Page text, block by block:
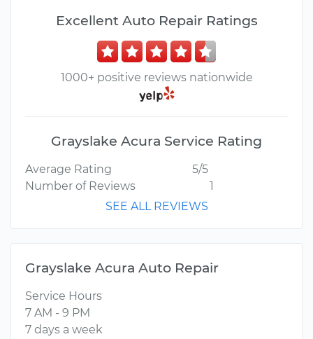
Excellent Auto Repair Ratings
1000+ positive reviews nationwide
Grayslake Acura Service Rating
Average Rating
5/5
Number of Reviews
1
SEE ALL REVIEWS
Grayslake Acura Auto Repair
Service Hours
7 AM - 9 PM
7 days a week